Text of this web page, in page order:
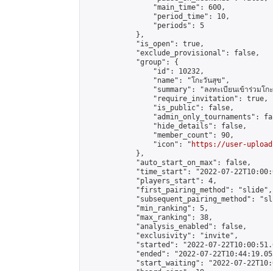
                "main_time": 600,
                "period_time": 10,
                "periods": 5
            },
            "is_open": true,
            "exclude_provisional": false,
            "group": {
                "id": 10232,
                "name": "โกะวันสุข",
"summary": "ลงทะเบียนเข้าร่วมโ
                "require_invitation": true,
                "is_public": false,
"admin_only_tournaments":
                "hide_details": false,
                "member_count": 90,
                "icon": "
https://user-
            },
            "auto_start_on_max": false,
"time_start": "2022-07-
            "players_start": 4,
            "first_pairing_method": "slide",
"subsequent_pairing_method":
            "min_ranking": 5,
            "max_ranking": 38,
            "analysis_enabled": false,
            "exclusivity": "invite",
"started": "2022-07-
"ended": "2022-07-
"start_waiting": "2022-07-